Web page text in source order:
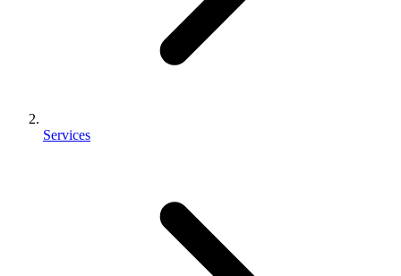
Services